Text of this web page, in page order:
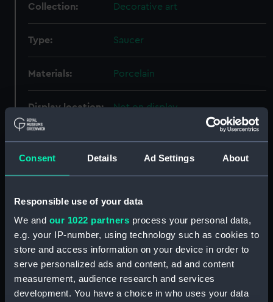
Consent Details Ad Settings About
Responsible use of your data
We and our 1022 partners process your personal data,
e.g. your IP-number, using technology such as cookies to
store and access information on your device in order to
serve personalized ads and content, ad and content
measurement, audience research and services
development. You have a choice in who uses your data
Collection: Decorative art
Type: Saucer
Materials: Porcelain
Display location: Not on display
Creator: Royal Crown Derby Porcelain Co
Date made: 1904
People: VII, King Edward
Alexander Royal Crown Derby
Porcelain Co
Credit:
National Maritime Museum,
Greenwich, London